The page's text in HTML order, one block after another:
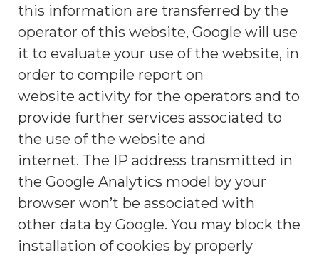
this information are transferred by the
operator of this website, Google will use
it to evaluate your use of the website, in
order to compile report on
website activity for the operators and to
provide further services associated to
the use of the website and
internet. The IP address transmitted in
the Google Analytics model by your
browser won’t be associated with
other data by Google. You may block the
installation of cookies by properly